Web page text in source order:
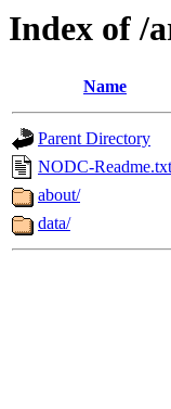
Index of /
Name
Parent Directory
NODC-Readme.txt
about/
data/